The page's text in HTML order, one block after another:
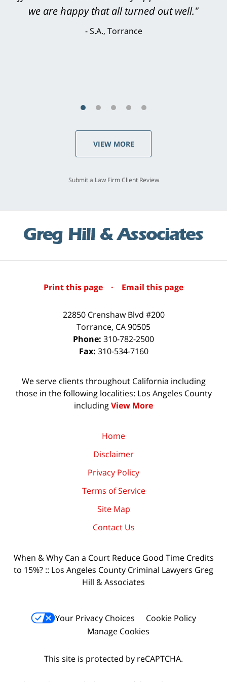
knowledgeable, courteous, responsive &
brilliant. He welcomed my input and my
VIEW MORE
Submit a Law Firm Client Review
Print this page · Email this page
22850 Crenshaw Blvd #200
Torrance, CA90505
Phone: 310-782-2500
Fax: 310-534-7160
We serve clients throughout California including
those in the following localities: Los Angeles County
includingView More
Home
Disclaimer
Privacy Policy
Terms of Service
Site Map
Contact Us
When & Why Can a Court Reduce Good Time Credits
to 15%? :: Los Angeles County Criminal Lawyers Greg
Hill & Associates
Your Privacy Choices
Cookie Policy
Manage Cookies
This site is protected by reCAPTCHA.